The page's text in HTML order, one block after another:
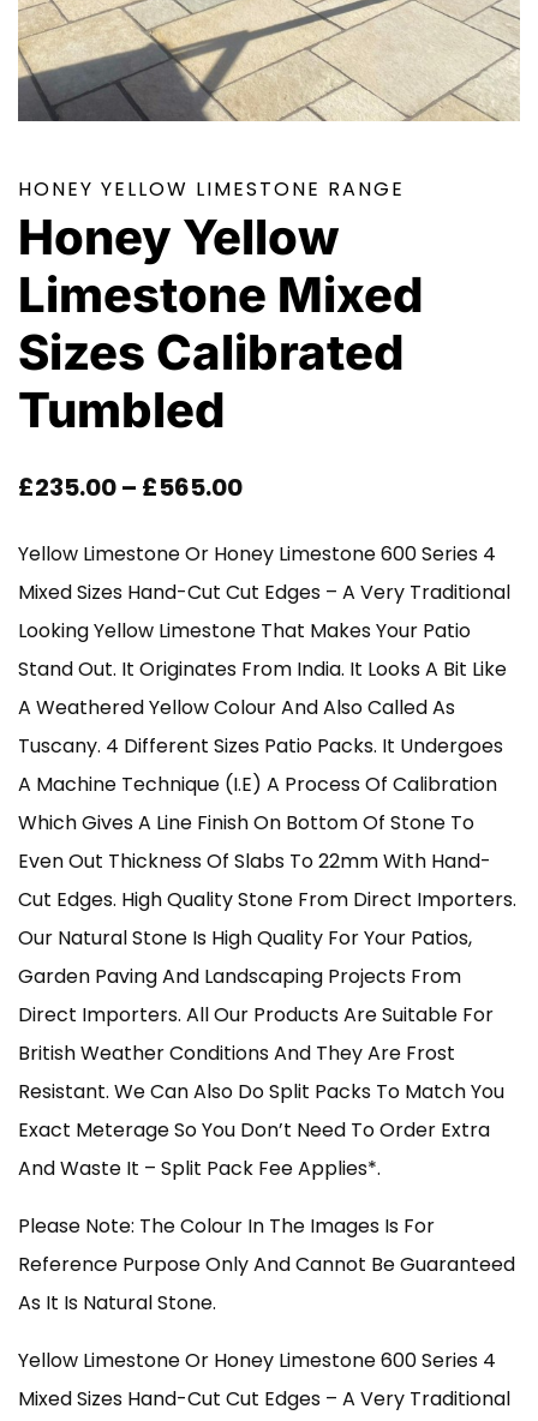
HONEY YELLOW LIMESTONE RANGE
Honey Yellow
Limestone Mixed
Sizes Calibrated
Tumbled
£235.00– £565.00Price
£235.00
Through
£565.00
Yellow Limestone Or Honey Limestone 600 Series 4
Mixed Sizes Hand-Cut Cut Edges – A Very Traditional
Looking Yellow Limestone That Makes Your Patio
Stand Out. It Originates From India. It Looks A Bit Like
A Weathered Yellow Colour And Also Called As
Tuscany. 4 Different Sizes Patio Packs. It Undergoes
A Machine Technique (i.e) A Process Of Calibration
Which Gives A Line Finish On Bottom Of Stone To
Even Out Thickness Of Slabs To 22mm With Hand-
Cut Edges. High Quality Stone From Direct Importers.
Our Natural Stone Is High Quality For Your Patios,
Garden Paving And Landscaping Projects From
Direct Importers. All Our Products Are Suitable For
British Weather Conditions And They Are Frost
Resistant. We Can Also Do Split Packs To Match You
Exact Meterage So You Don’t Need To Order Extra
And Waste It – Split Pack Fee Applies*.
Please Note: The Colour In The Images Is For
Reference Purpose Only And Cannot Be Guaranteed
As It Is Natural Stone.
Yellow Limestone Or Honey Limestone 600 Series 4
Mixed Sizes Hand-Cut Cut Edges – A Very Traditional